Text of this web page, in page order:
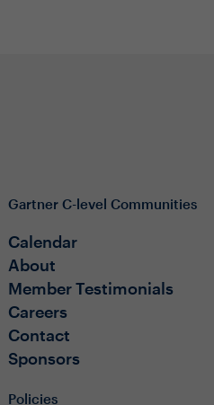
Gartner C-level Communities
Calendar
About
Member Testimonials
Careers
Contact
Sponsors
Policies